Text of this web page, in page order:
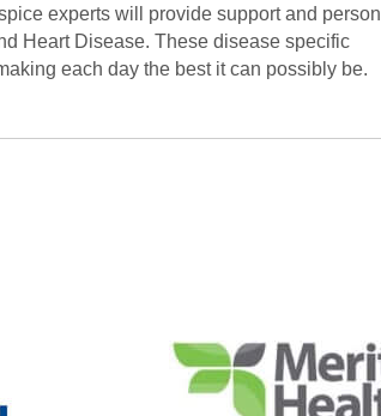
experts will provide support and person
Heart Disease. These disease specific
each day the best it can possibly be.